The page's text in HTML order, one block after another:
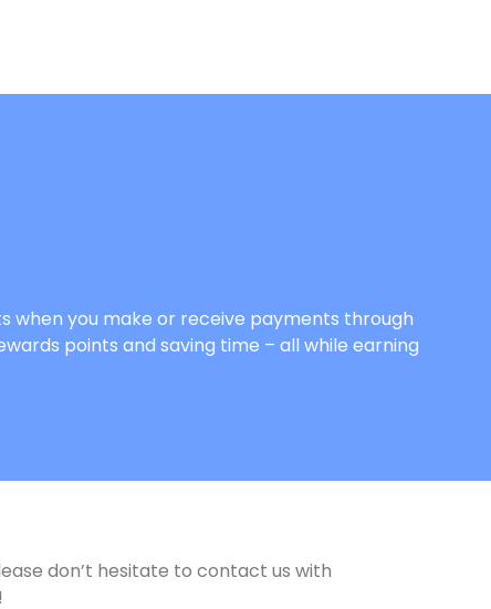
when you make or receive payments through
points and saving time – all while earning
don’t hesitate to contact us with